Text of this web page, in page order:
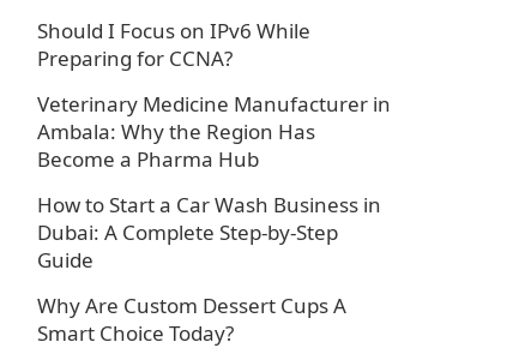
Should I Focus on IPv6 While
Preparing for CCNA?
Veterinary Medicine Manufacturer in
Ambala: Why the Region Has
Become a Pharma Hub
How to Start a Car Wash Business in
Dubai: A Complete Step-by-Step
Guide
Why Are Custom Dessert Cups A
Smart Choice Today?